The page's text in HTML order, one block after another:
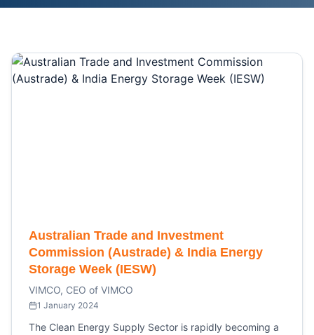
Australian Trade and Investment
Commission (Austrade) & India Energy
Storage Week (IESW)
VIMCO, CEO of VIMCO
1 January 2024
The Clean Energy Supply Sector is rapidly becoming a